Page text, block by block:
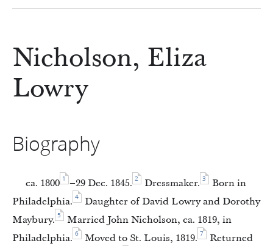
Nicholson, Eliza
Lowry
Biography
ca. 1800 1 –29 Dec. 1845. 2 Dressmaker. 3
Born in
Philadelphia. 4
Daughter of David Lowry and Dorothy
Maybury. 5
Married John Nicholson, ca. 1819, in
Philadelphia. 6 Moved to St. Louis, 1819. 7
Returned